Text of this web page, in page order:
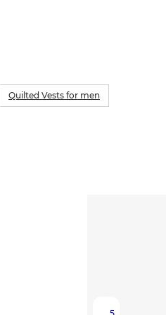
Quilted Vests for men